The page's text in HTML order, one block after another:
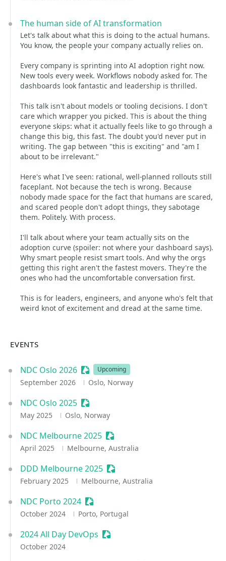
The human side of AI transformation
Let's talk about what this is doing to the actual humans.
You know, the people your company actually relies on.
Every company is sprinting into AI adoption right now.
New tools every week. Workflows nobody asked for. The
dashboards look fantastic and leadership is thrilled.
This talk isn't about models or tooling decisions. I don't
care which wrapper you picked. This is about the thing
everyone skips: what it actually feels like to go through a
change this big, this fast. The doubt you'd never put in
writing. The gap between "this is exciting" and "am I
about to be irrelevant."
Here's what I've seen: rational, well-planned rollouts still
faceplant. Not because the tech is wrong. Because
nobody made space for the fact that humans are scared,
and scared people don't adopt things, they sabotage
them. Politely. With process.
I'll talk about where your team actually sits on the
adoption curve (spoiler: not where your dashboard says).
Why smart people resist smart tools. And why the orgs
getting this right aren't the fastest movers. They're the
ones who had the uncomfortable conversation first.
This is for leaders, engineers, and anyone who's felt that
weird knot of excitement and dread at the same time.
EVENTS
NDC Oslo 2026 Sessionize Event
Upcoming
September 2026 Oslo, Norway
NDC Oslo 2025 Sessionize Event
May 2025 Oslo, Norway
NDC Melbourne 2025 Sessionize Event
April 2025 Melbourne, Australia
DDD Melbourne 2025 Sessionize Event
February 2025 Melbourne, Australia
NDC Porto 2024 Sessionize Event
October 2024 Porto, Portugal
2024 All Day DevOps Sessionize Event
October 2024